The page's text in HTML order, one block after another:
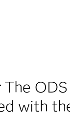
The
with